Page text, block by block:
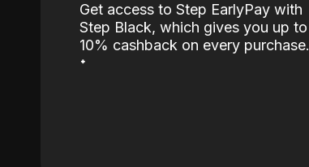
Get access to Step EarlyPay with
Step Black, which gives you up to
10% cashback on every purchase.
˖